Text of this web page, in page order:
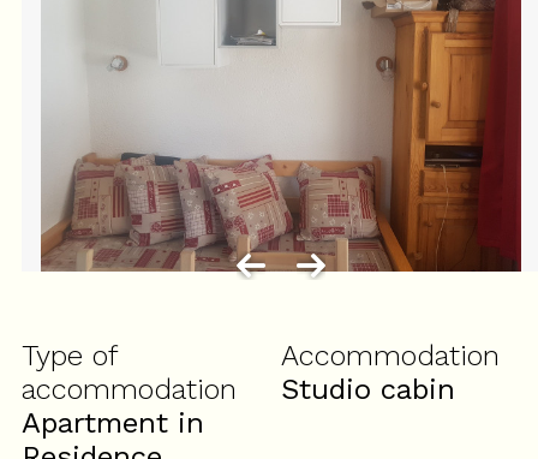
Type of
accommodation
Apartment in
Accommodation
Studio cabin